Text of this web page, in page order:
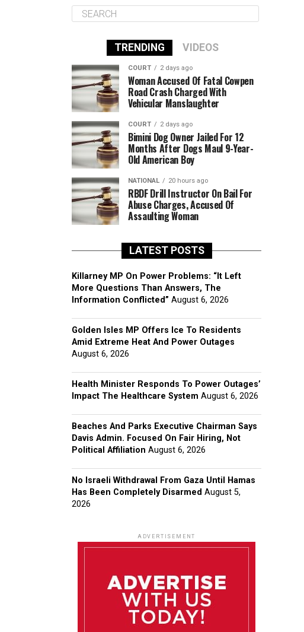
TRENDING VIDEOS
COURT 2 days ago
Woman Accused Of Fatal Cowpen
Road Crash Charged With
Vehicular Manslaughter
COURT 2 days ago
Bimini Dog Owner Jailed For 12
Months After Dogs Maul 9-Year-
Old American Boy
NATIONAL 20 hours ago
RBDF Drill Instructor On Bail For
Abuse Charges, Accused Of
Assaulting Woman
LATEST POSTS
Killarney MP On Power Problems: “It Left
More Questions Than Answers, The
Information Conflicted” August 6, 2026
Golden Isles MP Offers Ice To Residents
Amid Extreme Heat And Power Outages
August 6, 2026
Health Minister Responds To Power Outages’
Impact The Healthcare System August 6, 2026
Beaches And Parks Executive Chairman Says
Davis Admin. Focused On Fair Hiring, Not
Political Affiliation August 6, 2026
No Israeli Withdrawal From Gaza Until Hamas
Has Been Completely Disarmed August 5,
2026
ADVERTISEMENT